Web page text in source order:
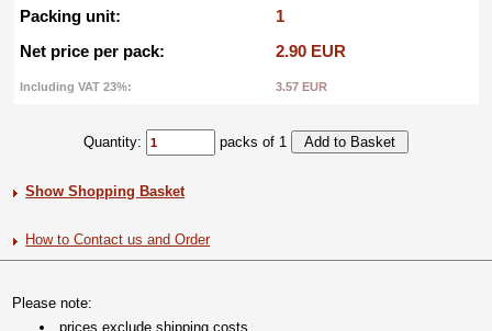
Packing unit:
1
Net price per pack:
2.90 EUR
Including VAT 23%: 3.57 EUR
Quantity: packs of 1
Show Shopping Basket
How to Contact us and Order
Please note:
prices exclude shipping costs.